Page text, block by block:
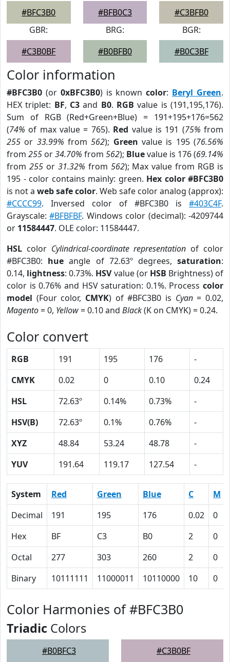
#BFC3B0
#BFB0C3
#C3BFB0
GBR:
#C3B0BF
BRG:
#B0BFB0
BGR:
#B0C3BF
Color information
#BFC3B0 (or 0xBFC3B0) is knowncolor: Beryl Green.
HEX triplet: BF, C3 and B0. RGB value is (191,195,176).
Sum of RGB (Red+Green+Blue) = 191+195+176=562
(74% of max value = 765). Red value is 191 (75% from
255 or 33.99% from562); Green value is 195 (76.56%
from 255 or34.70% from 562); Bluevalue is 176 (69.14%
from 255or 31.32% from 562); Max value from RGB is
195 - color contains mainly: green. Hex color #BFC3B0
is not a web safe color. Web safe color analog (approx):
#CCCC99. Inversed color of #BFC3B0 is #403C4F.
Grayscale:#BFBFBF. Windows color (decimal): -4209744
or 11584447. OLE color: 11584447.
HSL color Cylindrical-coordinate representation of color
#BFC3B0: hue angle of 72.63º degrees,saturation:
0.14, lightness: 0.73%. HSVvalue (or HSB Brightness) of
color is 0.76% and HSV saturation: 0.1%. Process color
model (Four color, CMYK) of #BFC3B0 is Cyan= 0.02,
Magento= 0, Yellow= 0.10 and Black(K on CMYK) = 0.24.
Color convert
RGB 191 195 176
-
CMYK
0.02 0 0.10
0.24
HSL
72.63º 0.14% 0.73%
-
HSV(B)
72.63º 0.1% 0.76%
-
XYZ
48.84 53.24 48.78
-
YUV
191.64 119.17 127.54 -
System Red Green Blue C M
Decimal
191 195 176 0.02 0
Hex
BF C3 B0 2 0
Octal
277 303 260 2 0
Binary
10111111 11000011 10110000 10 0
Color Harmonies of #BFC3B0
Triadic Colors
#B0BFC3 #C3B0BF